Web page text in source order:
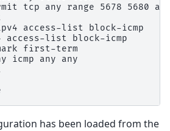
tcp any range 5678 5680
access-list block-icmp
access-list block-icmp
first-term
icmp any any
has been loaded from the